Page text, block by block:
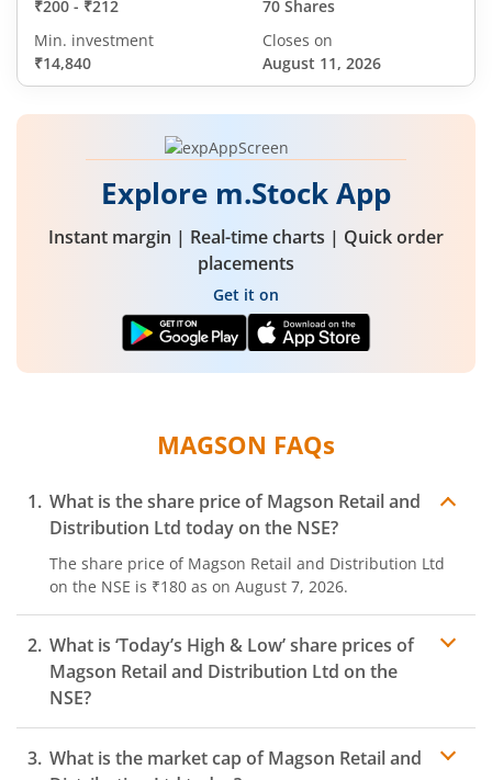
₹200 - ₹212
70 Shares
Min. investment
₹14,840
Closes on
August 11, 2026
Explore m.Stock App
Instant margin | Real-time charts | Quick order
placements
Get it on
MAGSON FAQs
What is the share price ofMagson Retail and
Distribution Ltd today on the NSE?
The share price of Magson Retail and Distribution Ltd
on the NSE is ₹180 as on August 7, 2026.
What is ‘Today’s High & Low’ share prices of
Magson Retail and Distribution Ltd on the
NSE?
What is the market cap ofMagson Retail and